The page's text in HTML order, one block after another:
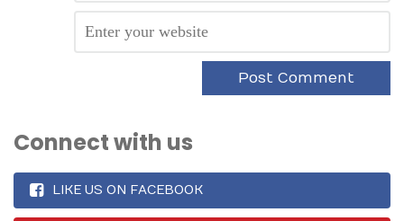
Connect with us
LIKE US ON FACEBOOK